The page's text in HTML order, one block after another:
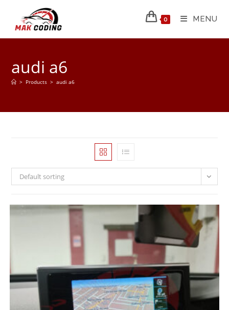
0 MENU
audi a6
> Products > audi a6
Default sorting